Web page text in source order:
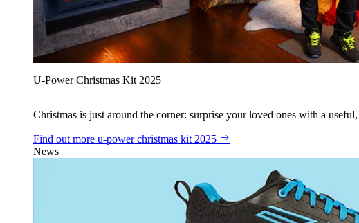
U‑Power Christmas Kit 2025
Christmas is just around the corner: surprise your loved ones with a
Find out more u‑power christmas kit 2025
News